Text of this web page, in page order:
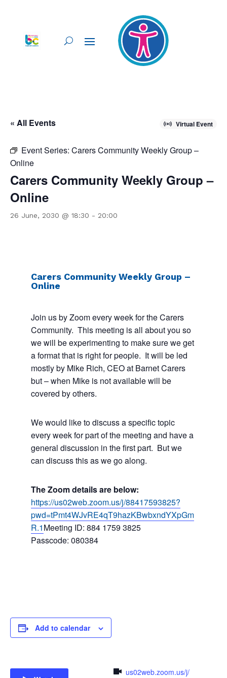
« All Events Virtual Event
Event Series: Carers Community Weekly Group –
Online
Carers Community Weekly Group –
Online
26 June, 2030 @ 18:30 - 20:00
Carers Community Weekly Group –
Online
Join us by Zoom every week for the Carers
Community. This meeting is all about you so
we will be experimenting to make sure we get
a format that is right for people. It will be led
mostly by Mike Rich, CEO at Barnet Carers
but – when Mike is not available will be
covered by others.
We would like to discuss a specific topic
every week for part of the meeting and have a
general discussion in the first part. But we
can discuss this as we go along.
The Zoom details are below:
https://us02web.zoom.us/j/88417593825?
pwd=tPmt4WJvRE4qT9hazKBwbxndYXpGm
R.1Meeting ID: 884 1759 3825
Passcode: 080384
Add to calendar
us02web.zoom.us/j/